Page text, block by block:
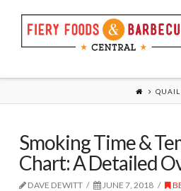
QUAIL
Smoking Time &
Chart: A Detailed
DAVE DEWITT JUNE 7, 2018